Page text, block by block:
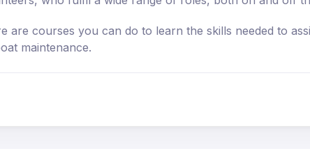
are courses you can do to learn the skills needed to
maintenance.